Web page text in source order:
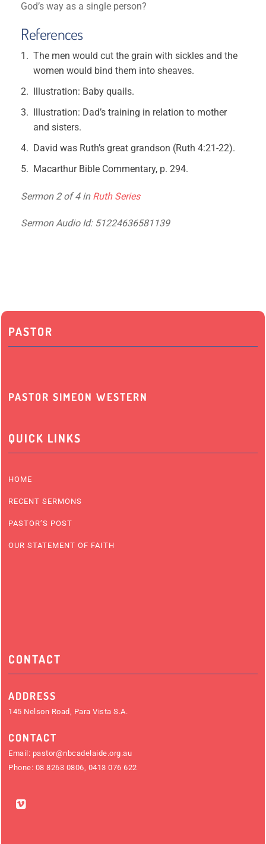
God’s way as a single person?
References
The men would cut the grain with sickles and the
women would bind them into sheaves.
Illustration: Baby quails.
Illustration: Dad’s training in relation to mother
and sisters.
David was Ruth’s great grandson (Ruth 4:21-22).
Macarthur Bible Commentary, p. 294.
Sermon 2 of 4 in Ruth Series
Sermon Audio Id: 51224636581139
PASTOR
PASTOR SIMEON WESTERN
QUICK LINKS
HOME
RECENT SERMONS
PASTOR’S POST
OUR STATEMENT OF FAITH
CONTACT
ADDRESS
145 Nelson Road, Para Vista S.A.
CONTACT
Email: pastor@nbcadelaide.org.au
Phone: 08 8263 0806, 0413 076 622